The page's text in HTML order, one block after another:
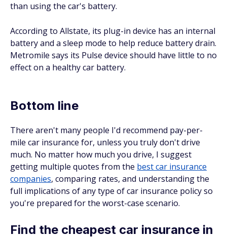
than using the car's battery.
According to Allstate, its plug-in device has an internal
battery and a sleep mode to help reduce battery drain.
Metromile says its Pulse device should have little to no
effect on a healthy car battery.
Bottom line
There aren't many people I'd recommend pay-per-
mile car insurance for, unless you truly don't drive
much. No matter how much you drive, I suggest
getting multiple quotes from the best car insurance
companies, comparing rates, and understanding the
full implications of any type of car insurance policy so
you're prepared for the worst-case scenario.
Find the cheapest car insurance in